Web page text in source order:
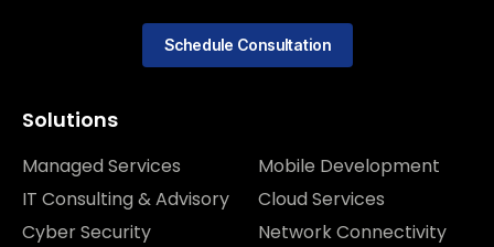
Solutions
Managed Services
IT Consulting & Advisory
Cyber Security
Mobile Development
Cloud Services
Network Connectivity
Schedule Consultation